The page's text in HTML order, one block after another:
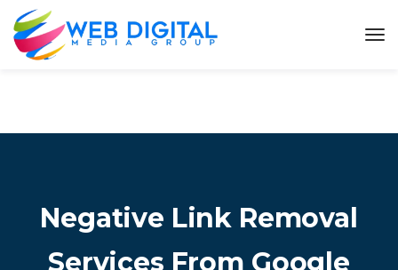
Negative Link Removal
Services From Google